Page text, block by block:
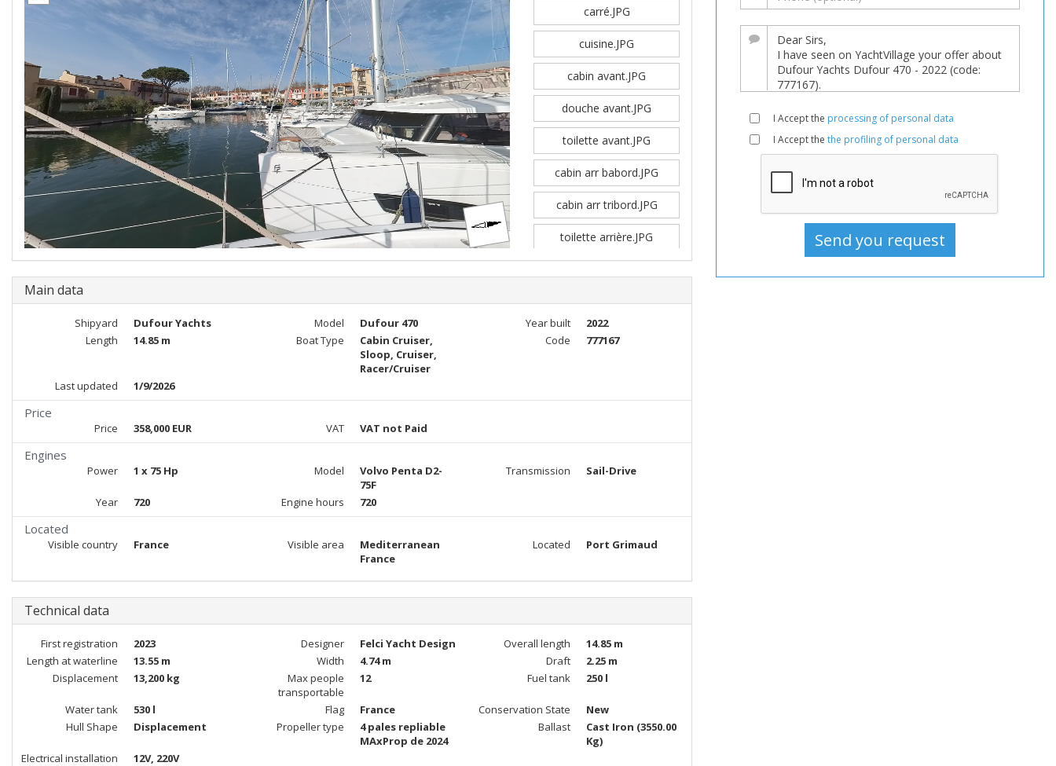
Boat
For
sale,
Boats
Used,
Sailboat
For
sale,
Sailboat
Sailboats
For
carré.JPG
cuisine.JPG
cabin avant.JPG
douche avant.JPG
toilette avant.JPG
cabin arr babord.JPG
cabin arr tribord.JPG
toilette arrière.JPG
Main data
Shipyard Dufour Yachts Model Dufour 470 Year built
2022
Length
14.85 m Boat Type
Cabin Cruiser,
Sloop, Cruiser,
Racer/Cruiser
Code 777167
Last updated 1/9/2026
Price
Price 358,000 EUR VAT VAT not Paid
Engines
Power 1 x 75 Hp Model
Volvo Penta D2-
75F
Transmission Sail-Drive
Year 720 Engine hours 720
Located
Visible country France Visible area
Mediterranean
France
Located Port Grimaud
Technical data
First registration 2023 Designer Felci Yacht Design Overall length
14.85 m
Length at waterline
13.55 m Width 4.74 m Draft
2.25 m
Displacement
13,200 kg
Max people
transportable
12 Fuel tank 250 l
Water tank 530 l Flag France Conservation State
New
Hull Shape
Displacement Propeller type
4 pales repliable
MAxProp de 2024
Ballast
Cast Iron (3550.00
Kg)
Electrical installation
12V, 220V
I Accept the processing of personal data
I Accept the the profiling of personal data